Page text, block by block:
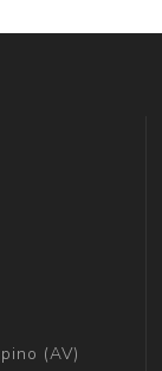
(AV)